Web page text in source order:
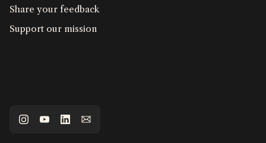
Share your feedback
Support our mission